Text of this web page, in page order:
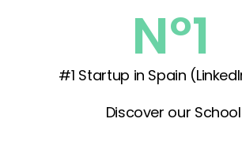
Nº1
#1 Startup in Spain
Discover our